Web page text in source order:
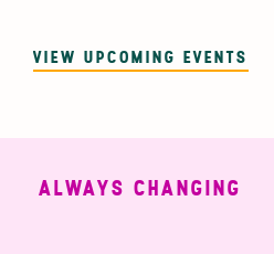
VIEW UPCOMING EVENTS
ALWAYS CHANGING